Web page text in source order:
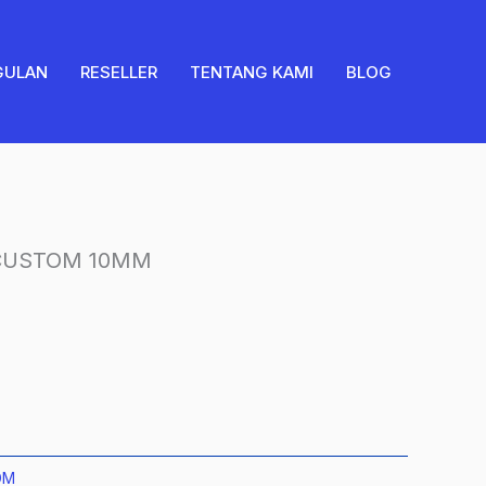
RESELLER TENTANG KAMI BLOG
10MM
quantity